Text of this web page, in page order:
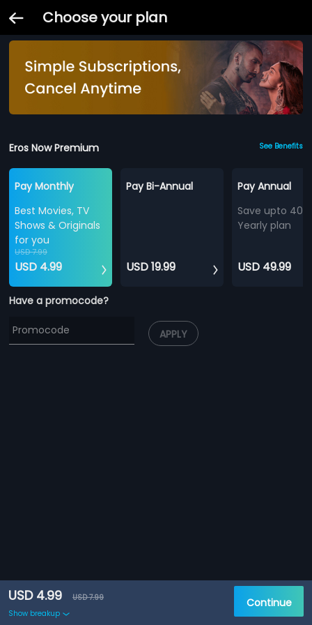
Choose your plan
Eros Now Premium See Benefits
Pay Monthly
Best Movies, TV
Shows & Originals
for you
USD 7.99
USD 4.99
Pay Bi-Annual
USD 19.99
Pay Annual
Save upto
Yearly plan
USD 49.99
Have a promocode?
APPLY
USD 4.99
USD 7.99
Show breakup
Continue